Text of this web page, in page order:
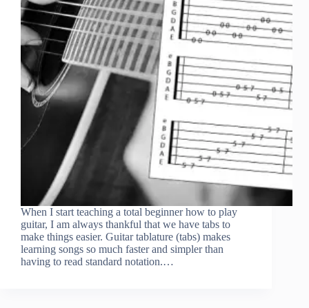
When I start teaching a total beginner how to play
guitar, I am always thankful that we have tabs to
make things easier. Guitar tablature (tabs) makes
learning songs so much faster and simpler than
having to read standard notation.…